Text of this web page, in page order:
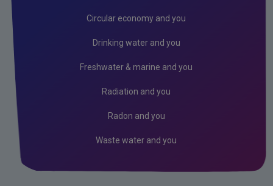
Completed Citizen Science Projects
Circular economy and you
Drinking water and you
Freshwater & marine and you
Radiation and you
Radon and you
Waste water and you